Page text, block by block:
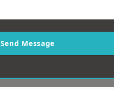
Send Message